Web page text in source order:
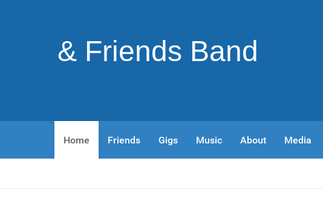
& Friends Band
Home Friends Gigs Music About Media